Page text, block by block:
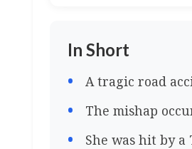
In Short
A tragic road
The mishap
She was hit by